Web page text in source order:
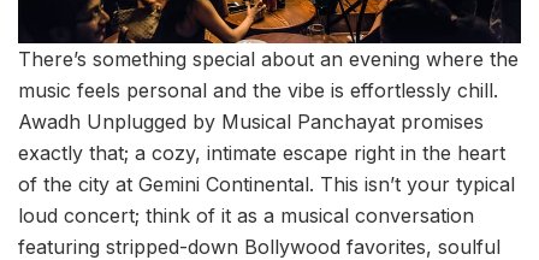
There’s something special about an evening where the
music feels personal and the vibe is effortlessly chill.
Awadh Unplugged by Musical Panchayat promises
exactly that; a cozy, intimate escape right in the heart
of the city at Gemini Continental. This isn’t your typical
loud concert; think of it as a musical conversation
featuring stripped-down Bollywood favorites, soulful